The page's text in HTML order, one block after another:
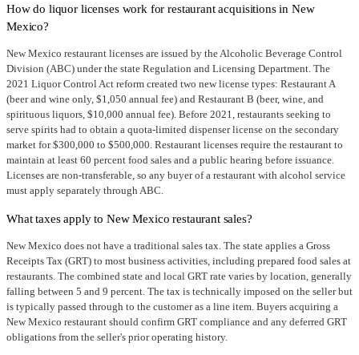
How do liquor licenses work for restaurant acquisitions in New
Mexico?
New Mexico restaurant licenses are issued by the Alcoholic Beverage Control
Division (ABC) under the state Regulation and Licensing Department. The
2021 Liquor Control Act reform created two new license types: Restaurant A
(beer and wine only, $1,050 annual fee) and Restaurant B (beer, wine, and
spirituous liquors, $10,000 annual fee). Before 2021, restaurants seeking to
serve spirits had to obtain a quota-limited dispenser license on the secondary
market for $300,000 to $500,000. Restaurant licenses require the restaurant to
maintain at least 60 percent food sales and a public hearing before issuance.
Licenses are non-transferable, so any buyer of a restaurant with alcohol service
must apply separately through ABC.
What taxes apply to New Mexico restaurant sales?
New Mexico does not have a traditional sales tax. The state applies a Gross
Receipts Tax (GRT) to most business activities, including prepared food sales at
restaurants. The combined state and local GRT rate varies by location, generally
falling between 5 and 9 percent. The tax is technically imposed on the seller but
is typically passed through to the customer as a line item. Buyers acquiring a
New Mexico restaurant should confirm GRT compliance and any deferred GRT
obligations from the seller's prior operating history.